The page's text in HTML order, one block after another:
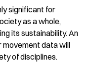
significant for
as a whole,
its sustainability. An
data will
of disciplines.